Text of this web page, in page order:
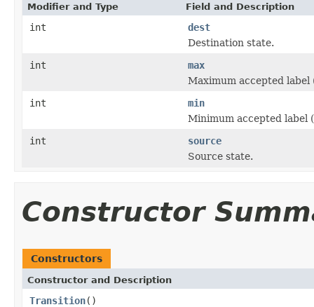
Modifier and Type Field and Description
int
dest
Destination state.
int
max
Maximum accepted label
int
min
Minimum accepted label
int
source
Source state.
Constructor
Constructors
Constructor and Description
Transition()